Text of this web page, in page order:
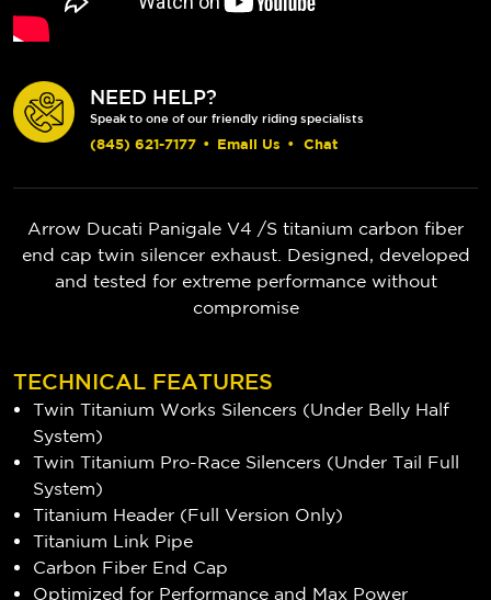
NEED HELP?
Speak to one of our friendly riding specialists
(845) 621-7177 • Email Us • Chat
Arrow Ducati Panigale V4 /S titanium carbon fiber
end cap twin silencer exhaust. Designed, developed
and tested for extreme performance without
compromise
TECHNICAL FEATURES
Twin Titanium Works Silencers (Under Belly Half
System)
Twin Titanium Pro-Race Silencers (Under Tail Full
System)
Titanium Header (Full Version Only)
Titanium Link Pipe
Carbon Fiber End Cap
Optimized for Performance and Max Power